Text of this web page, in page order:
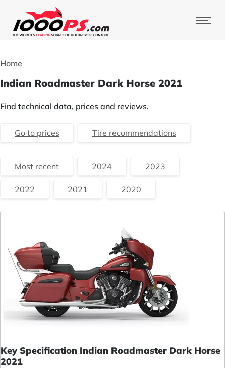
Home
Indian Roadmaster Dark Horse 2021
Find technical data, prices and reviews.
Go to prices Tire recommendations
Most recent 2024 2023
2022 2021 2020
Key Specification Indian Roadmaster Dark Horse
2021